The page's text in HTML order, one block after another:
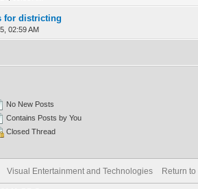
for districting
02:59 AM
- 0 out of 5 in Average
12345
No New Posts
Contains Posts by You
Closed Thread
Visual Entertainment and Technologies Return to